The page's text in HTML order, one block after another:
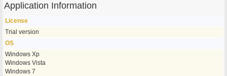
Application Information
License
Trial version
OS
Windows Xp
Windows Vista
Windows 7